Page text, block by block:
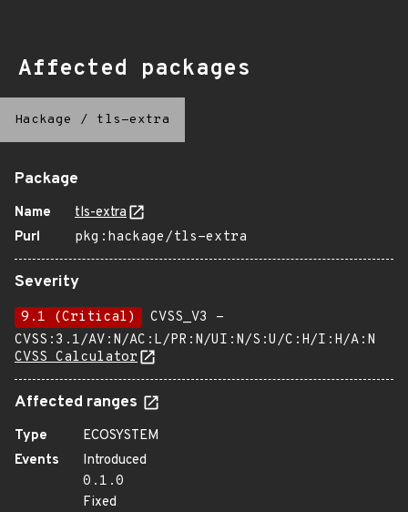
Affected packages
Hackage / tls-extra
Package
Name
tls-extra
Purl
pkg:hackage/tls-extra
Severity
9.1 (Critical)
CVSS_V3 -
CVSS:3.1/AV:N/AC:L/PR:N/UI:N/S:U/C:H/I:H/A:N
CVSS Calculator
Affected ranges
Type
ECOSYSTEM
Events
Introduced
0.1.0
Fixed